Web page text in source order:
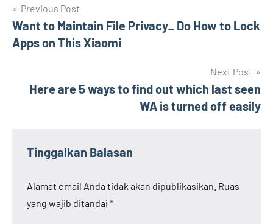
Navigasi
pos
Previous Post
Want to Maintain File Privacy_ Do How to Lock
Apps on This Xiaomi
Next Post
Here are 5 ways to find out which last seen
WA is turned off easily
Tinggalkan Balasan
Alamat email Anda tidak akan dipublikasikan. Ruas
yang wajib ditandai *